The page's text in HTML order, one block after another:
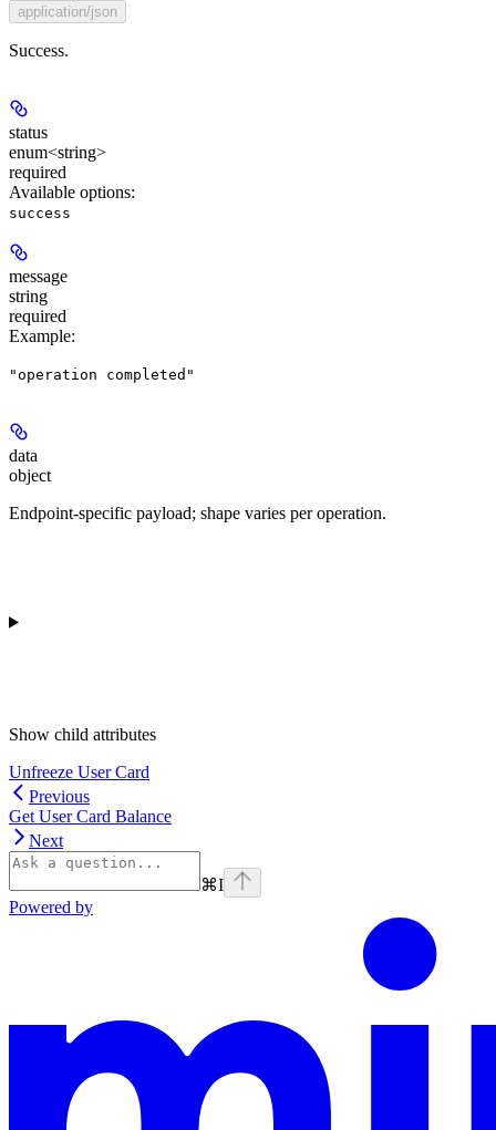
application/json
Success.
status
enum<string>
required
Available options:
success
message
string
required
Example:
"operation completed"
data
object
Endpoint-specific payload; shape varies per operation.
Show child attributes
Unfreeze User Card
Previous
Get User Card Balance
Next
⌘I
Powered by